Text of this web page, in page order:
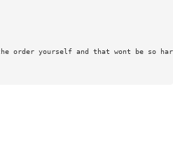
order yourself and that wont be so